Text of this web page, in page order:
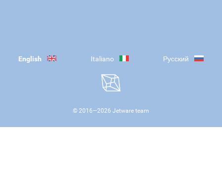
English Italiano Русский
© 2016—2026 Jetware team